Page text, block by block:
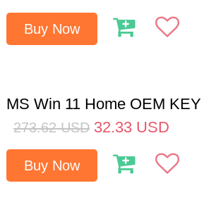
Buy Now
MS Win 11 Home OEM
273.62 USD 32.33 USD
Buy Now